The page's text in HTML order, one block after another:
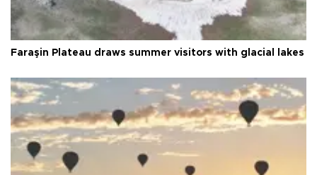
Faraşin Plateau draws summer visitors with glacial lakes